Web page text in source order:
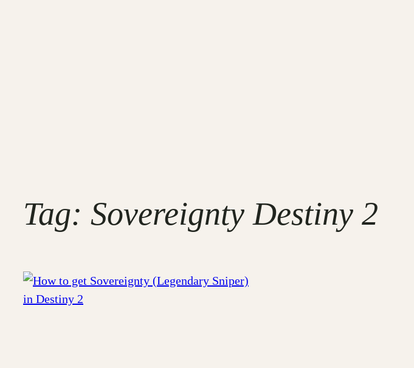
Tag: Sovereignty Destiny 2